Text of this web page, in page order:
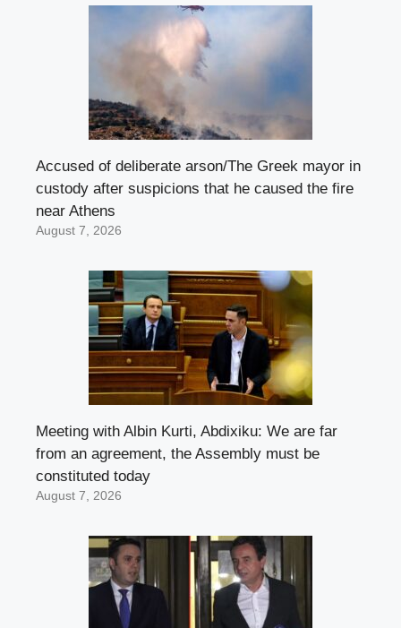
Accused of deliberate arson/The Greek mayor in
custody after suspicions that he caused the fire
near Athens
August 7, 2026
Meeting with Albin Kurti, Abdixiku: We are far
from an agreement, the Assembly must be
constituted today
August 7, 2026